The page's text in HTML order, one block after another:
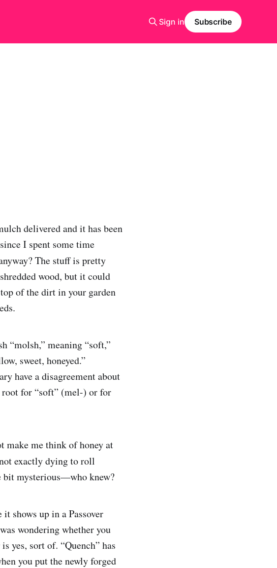
Sign in Subscribe
delivered and it has been
I spent some time
The stuff is pretty
wood, but it could
of the dirt in your garden
“molsh,” meaning “soft,”
sweet, honeyed.”
have a disagreement about
for “soft” (mel-) or for
make me think of honey at
exactly dying to roll
bit mysterious—who knew?
it shows up in a Passover
wondering whether you
yes, sort of. “Quench” has
you put the newly forged